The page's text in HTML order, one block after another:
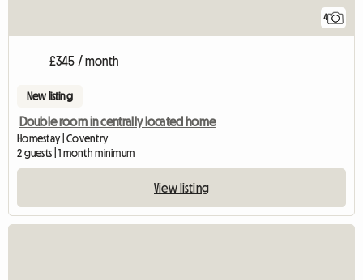
4
£345 / month
New listing
Double room in centrally located home
Homestay | Coventry
2 guests | 1 month minimum
View listing